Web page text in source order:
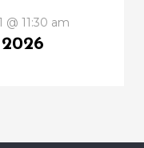
11:30 am